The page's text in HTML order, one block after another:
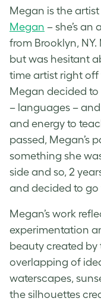
Megan is the
Megan – she’s
from Brooklyn,
but was hesitant
time artist right
Megan decided
– languages –
and energy to
passed, Megan’s
something she
side and so, 2
and decided to
Megan’s work
experimentation
beauty created
overlapping of
waterscapes,
the silhouettes